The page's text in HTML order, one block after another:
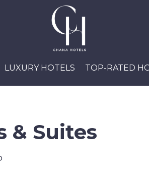
LUXURY HOTELS TOP-RATED
& Suites